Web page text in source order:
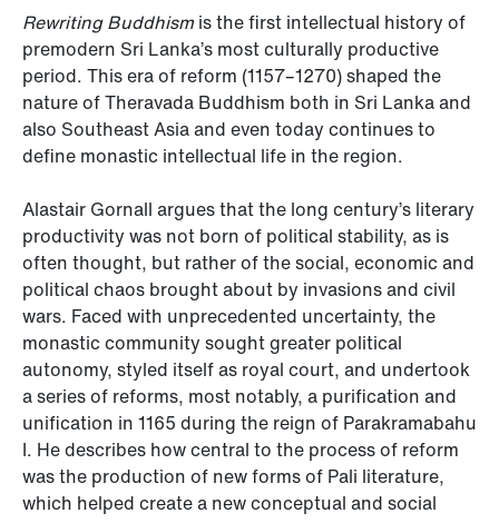
Rewriting Buddhism is the first intellectual history of
premodern Sri Lanka’s most culturally productive
period. This era of reform (1157–1270) shaped the
nature of Theravada Buddhism both in Sri Lanka and
also Southeast Asia and even today continues to
define monastic intellectual life in the region.
Alastair Gornall argues that the long century’s literary
productivity was not born of political stability, as is
often thought, but rather of the social, economic and
political chaos brought about by invasions and civil
wars. Faced with unprecedented uncertainty, the
monastic community sought greater political
autonomy, styled itself as royal court, and undertook
a series of reforms, most notably, a purification and
unification in 1165 during the reign of Parakramabahu
I. He describes how central to the process of reform
was the production of new forms of Pali literature,
which helped create a new conceptual and social